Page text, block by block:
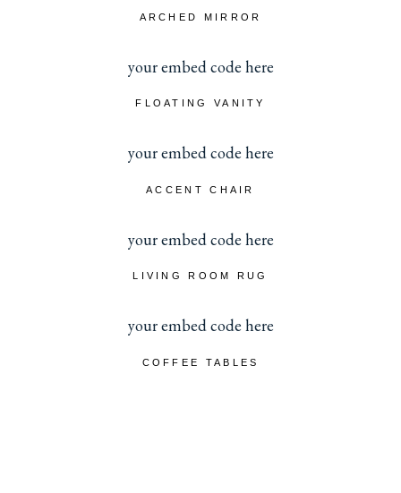
ARCHED MIRROR
your embed code here
FLOATING VANITY
your embed code here
ACCENT CHAIR
your embed code here
LIVING ROOM RUG
your embed code here
COFFEE TABLES